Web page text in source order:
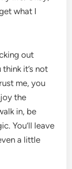
what I
out
it’s not
me, you
the
in, be
You’ll leave
a little